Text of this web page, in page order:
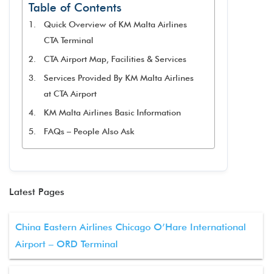
Table of Contents
Quick Overview of KM Malta Airlines
CTA Terminal
CTA Airport Map, Facilities & Services
Services Provided By KM Malta Airlines
at CTA Airport
KM Malta Airlines Basic Information
FAQs – People Also Ask
Latest Pages
China Eastern Airlines Chicago O’Hare International
Airport – ORD Terminal